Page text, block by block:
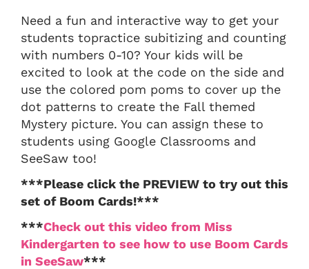
Need a fun and interactive way to get your
students topractice subitizing and counting
with numbers 0-10? Your kids will be
excited to look at the code on the side and
use the colored pom poms to cover up the
dot patterns to create the Fall themed
Mystery picture. You can assign these to
students using Google Classrooms and
SeeSaw too!
***Please click the PREVIEW to try out this
set of Boom Cards!***
***Check out this video from Miss
Kindergarten to see how to use Boom Cards
in SeeSaw***